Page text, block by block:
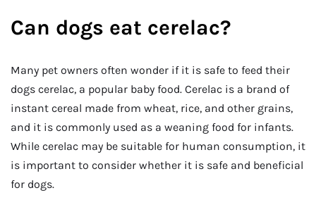
Can dogs eat cerelac?
Many pet owners often wonder if it is safe to feed their
dogs cerelac, a popular baby food. Cerelac is a brand of
instant cereal made from wheat, rice, and other grains,
and it is commonly used as a weaning food for infants.
While cerelac may be suitable for human consumption, it
is important to consider whether it is safe and beneficial
for dogs.